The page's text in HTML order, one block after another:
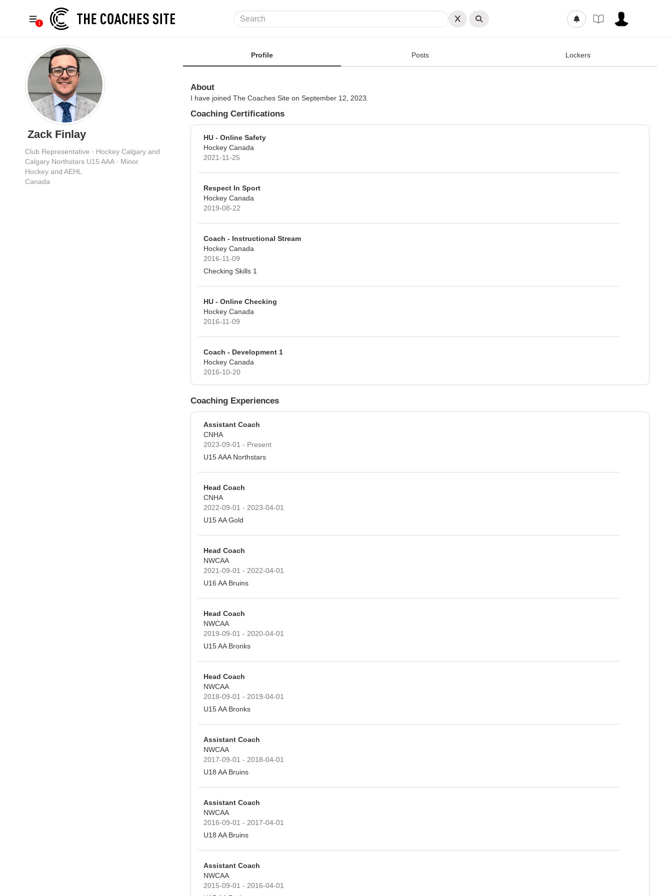
Zack Finlay
Club Representative · Hockey Calgary and
Calgary Northstars U15 AAA · Minor
Hockey and AEHL
Canada
Profile Posts Lockers
About
I have joined The Coaches Site on September 12, 2023.
Coaching Certifications
HU - Online Safety
Hockey Canada
2021-11-25
Respect In Sport
Hockey Canada
2019-08-22
Coach - Instructional Stream
Hockey Canada
2016-11-09
Checking Skills 1
HU - Online Checking
Hockey Canada
2016-11-09
Coach - Development 1
Hockey Canada
2016-10-20
Coaching Experiences
Assistant Coach
CNHA
2023-09-01 - Present
U15 AAA Northstars
Head Coach
CNHA
2022-09-01 - 2023-04-01
U15 AA Gold
Head Coach
NWCAA
2021-09-01 - 2022-04-01
U16 AA Bruins
Head Coach
NWCAA
2019-09-01 - 2020-04-01
U15 AA Bronks
Head Coach
NWCAA
2018-09-01 - 2019-04-01
U15 AA Bronks
Assistant Coach
NWCAA
2017-09-01 - 2018-04-01
U18 AA Bruins
Assistant Coach
NWCAA
2016-09-01 - 2017-04-01
U18 AA Bruins
Assistant Coach
NWCAA
2015-09-01 - 2016-04-01